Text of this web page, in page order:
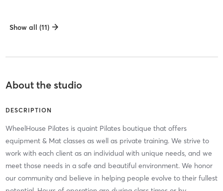
Show all (11)
About the studio
DESCRIPTION
WheelHouse Pilates is quaint Pilates boutique that offers
equipment & Mat classes as well as private training. We strive to
work with each client as an individual with unique needs, and we
meet those needs in a safe and beautiful environment. We honor
our community and believe in helping people evolve to their fullest